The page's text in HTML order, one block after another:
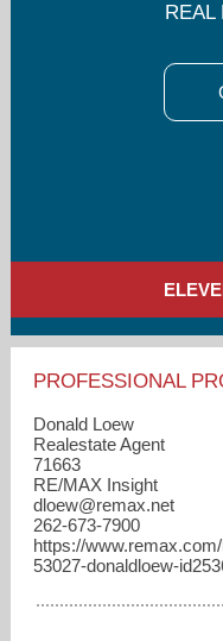
REAL
PROFESSIONAL
Donald Loew
Realestate Agent
71663
RE/MAX Insight
dloew​@remax.net
262-673-7900
https://
53027-donaldloew-